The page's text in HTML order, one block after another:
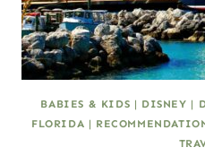
BABIES & KIDS | DISNEY |
FLORIDA |